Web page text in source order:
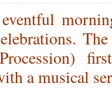
a musical